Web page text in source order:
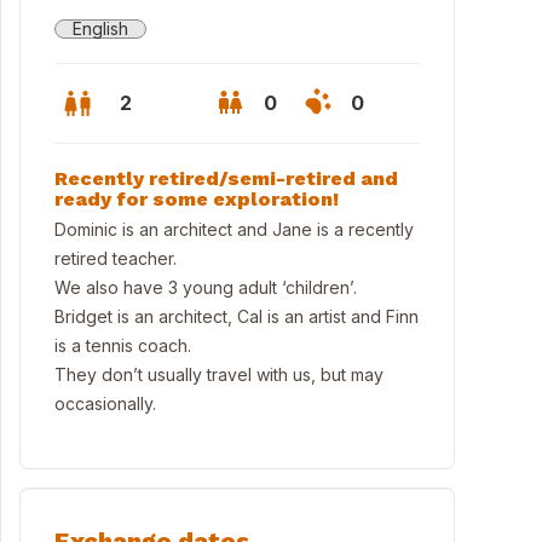
English
2 0 0
Recently retired/semi-retired and
ready for some exploration!
Dominic is an architect and Jane is a recently
retired teacher.
We also have 3 young adult ‘children’.
Bridget is an architect, Cal is an artist and Finn
is a tennis coach.
They don’t usually travel with us, but may
occasionally.